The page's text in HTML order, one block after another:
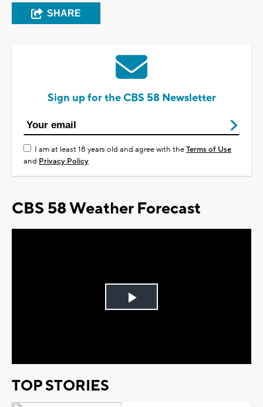
SHARE
Sign up for the CBS 58 Newsletter
I am at least 18 years old and agree with theTerms of Use
and Privacy Policy
CBS 58 Weather Forecast
Play
TOP STORIES